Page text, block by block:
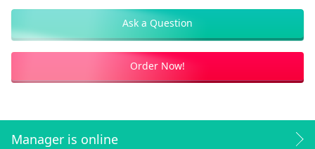
Ask a Question
Order Now!
Manager is online